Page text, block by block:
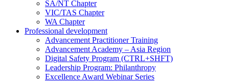
SA/NT Chapter
VIC/TAS Chapter
WA Chapter
Professional development
Advancement Practitioner Training
Advancement Academy – Asia Region
Digital Safety Program (CTRL+SHFT)
Leadership Program: Philanthropy
Excellence Award Webinar Series